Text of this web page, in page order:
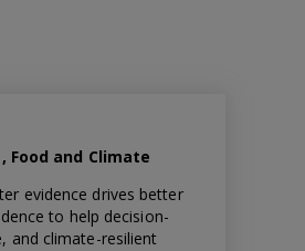
Food and Climate
evidence drives better
to help decision-
and climate-resilient